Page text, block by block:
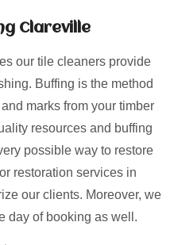
Clareville
our tile cleaners provide
Buffing is the method
marks from your timber
resources and buffing
possible way to restore
restoration services in
our clients. Moreover, we
day of booking as well.